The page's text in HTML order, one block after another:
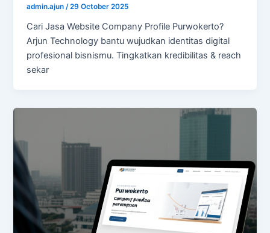
admin.ajun /29 October 2025
Cari Jasa Website Company Profile Purwokerto?
Arjun Technology bantu wujudkan identitas digital
profesional bisnismu. Tingkatkan kredibilitas & reach
sekar